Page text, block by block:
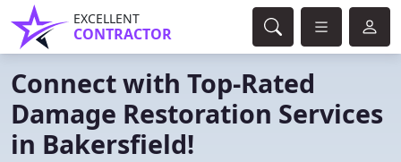
EXCELLENT
CONTRACTOR
Connect with Top-Rated
Damage Restoration Services
in Bakersfield!